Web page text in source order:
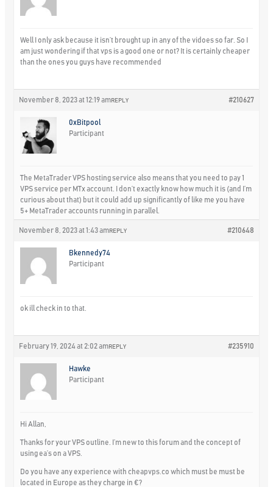
Well I only ask because it isn’t brought up in any of the vidoes so far. So I
am just wondering if that vps is a good one or not? It is certainly cheaper
than the ones you guys have recommended
November 8, 2023 at 12:19 am #210627
REPLY
0xBitpool
Participant
The MetaTrader VPS hosting service also means that you need to pay 1
VPS service per MTx account. I don’t exactly know how much it is (and I’m
curious about that) but it could add up significantly of like me you have
5+ MetaTrader accounts running in parallel.
November 8, 2023 at 1:43 am #210648
REPLY
Bkennedy74
Participant
ok ill check in to that.
February 19, 2024 at 2:02 am #235910
REPLY
Hawke
Participant
Hi Allan,
Thanks for your VPS outline. I’m new to this forum and the concept of
using ea’s on a VPS.
Do you have any experience with cheapvps.co which must be must be
located in Europe as they charge in €?